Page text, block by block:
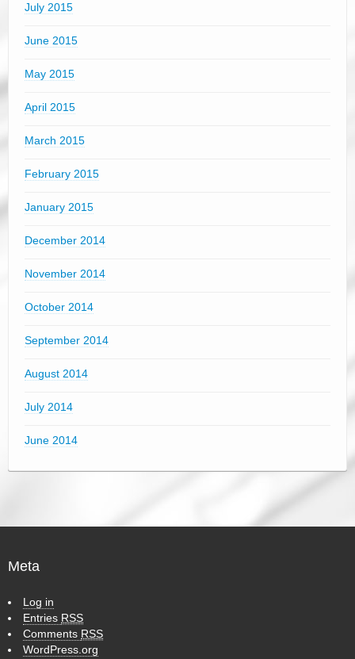
July 2015
June 2015
May 2015
April 2015
March 2015
February 2015
January 2015
December 2014
November 2014
October 2014
September 2014
August 2014
July 2014
June 2014
Meta
Log in
Entries RSS
Comments RSS
WordPress.org